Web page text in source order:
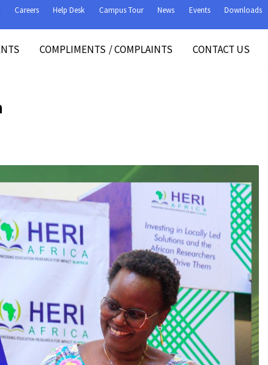
Careers Help Desk Campus Tour News Events Downloads
COMPLIMENTS /COMPLAINTS CONTACT US